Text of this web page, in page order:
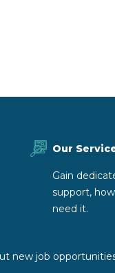
Our
Gain
support,
need it.
new job